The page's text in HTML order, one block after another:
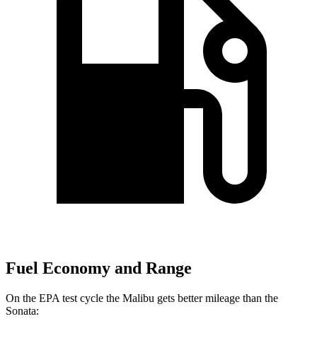
Fuel Economy and Range
On the EPA test cycle the Malibu gets better mileage than the
Sonata: